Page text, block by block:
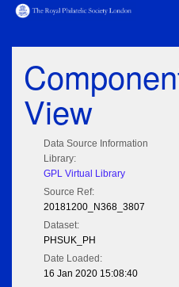
View
Data Source Information
Library:
GPL Virtual Library
Source Ref:
20181200_N368_3807
Dataset:
PHSUK_PH
Date Loaded:
16 Jan 2020 15:08:40